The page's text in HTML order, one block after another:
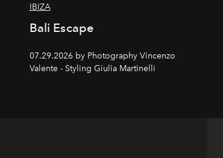
IBIZA
Bali Escape
07.29.2026 by Photography Vincenzo
Valente - Styling Giulia Martinelli